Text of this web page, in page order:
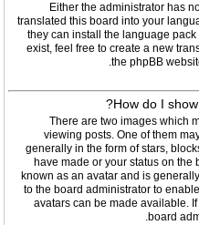
Either the administrator has
translated this board into your
they can install the language
exist, feel free to create a new
the phpBB
How do I
There are two images which
viewing posts. One of them
generally in the form of stars,
have made or your status on the
known as an avatar and is
to the board administrator to
avatars can be made available.
board